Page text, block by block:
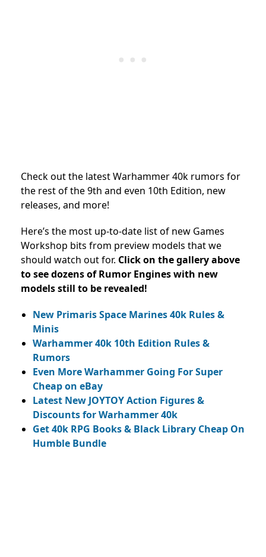
Check out the latest Warhammer 40k rumors for
the rest of the 9th and even 10th Edition, new
releases, and more!
Here’s the most up-to-date list of new Games
Workshop bits from preview models that we
should watch out for. Click on the gallery above
to see dozens of Rumor Engines with new
models still to be revealed!
New Primaris Space Marines 40k Rules &
Minis
Warhammer 40k 10th Edition Rules &
Rumors
Even More Warhammer Going For Super
Cheap on eBay
Latest New JOYTOY Action Figures &
Discounts for Warhammer 40k
Get 40k RPG Books & Black Library Cheap On
Humble Bundle